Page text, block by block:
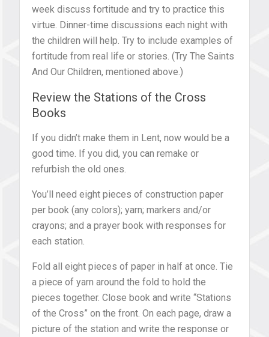
week discuss fortitude and try to practice this
virtue. Dinner-time discussions each night with
the children will help. Try to include examples of
fortitude from real life or stories. (Try The Saints
And Our Children, mentioned above.)
Review the Stations of the Cross
Books
If you didn’t make them in Lent, now would be a
good time. If you did, you can remake or
refurbish the old ones.
You’ll need eight pieces of construction paper
per book (any colors); yarn; markers and/or
crayons; and a prayer book with responses for
each station.
Fold all eight pieces of paper in half at once. Tie
a piece of yarn around the fold to hold the
pieces together. Close book and write “Stations
of the Cross” on the front. On each page, draw a
picture of the station and write the response or